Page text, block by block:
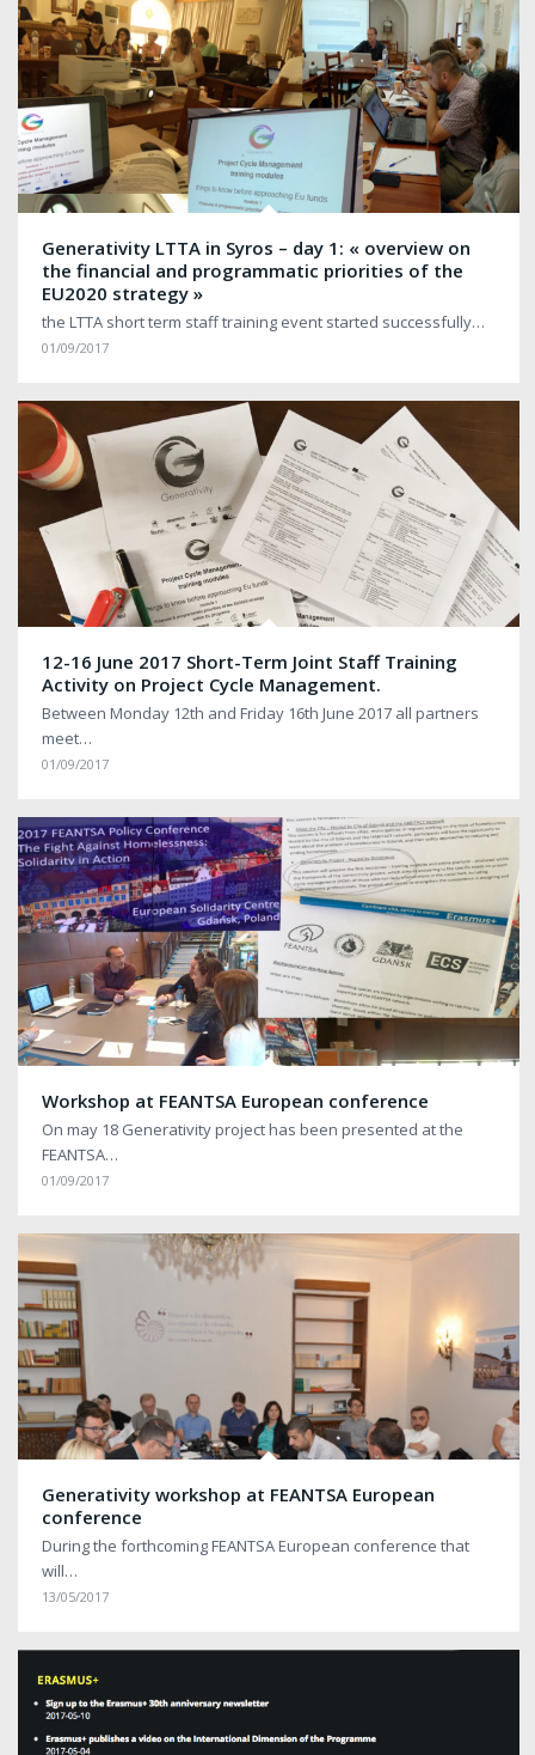
Generativity LTTA in Syros – day 1: « overview on
the financial and programmatic priorities of the
EU2020 strategy »
the LTTA short term staff training event started successfully…
01/09/2017
12-16 June 2017 Short-Term Joint Staff Training
Activity on Project Cycle Management.
Between Monday 12th and Friday 16th June 2017 all partners
meet…
01/09/2017
Workshop at FEANTSA European conference
On may 18 Generativity project has been presented at the
FEANTSA…
01/09/2017
Generativity workshop at FEANTSA European
conference
During the forthcoming FEANTSA European conference that
will…
13/05/2017